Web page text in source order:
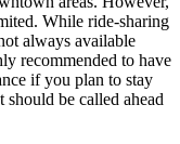
While ride-sharing
always available
recommended to have
if you plan to stay
be called ahead